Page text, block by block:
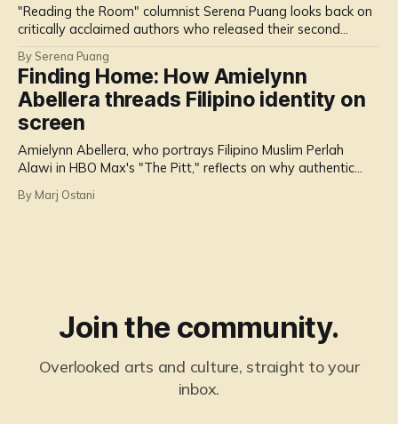
"Reading the Room" columnist Serena Puang looks back on
critically acclaimed authors who released their second
By Serena Puang
Finding Home: How Amielynn
Abellera threads Filipino identity on
screen
Amielynn Abellera, who portrays Filipino Muslim Perlah
Alawi in HBO Max's "The Pitt," reflects on why authentic
By Marj Ostani
Join the community.
Overlooked arts and culture, straight to your
inbox.